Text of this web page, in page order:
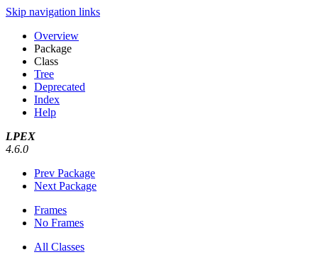
Skip navigation links
Overview
Package
Class
Tree
Deprecated
Index
Help
LPEX
4.6.0
Prev Package
Next Package
Frames
No Frames
All Classes